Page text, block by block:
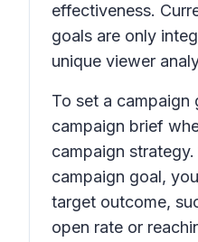
effectiveness.
goals are only
unique viewer
To set a campaign
campaign brief
campaign
campaign goal,
target outcome,
open rate or